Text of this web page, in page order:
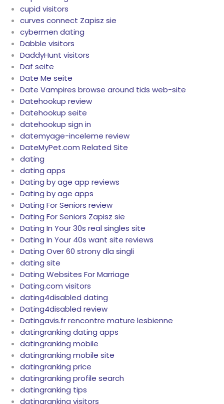
cupid visitors
curves connect Zapisz sie
cybermen dating
Dabble visitors
DaddyHunt visitors
Daf seite
Date Me seite
Date Vampires browse around tids web-site
Datehookup review
Datehookup seite
datehookup sign in
datemyage-inceleme review
DateMyPet.com Related Site
dating
dating apps
Dating by age app reviews
Dating by age apps
Dating For Seniors review
Dating For Seniors Zapisz sie
Dating In Your 30s real singles site
Dating In Your 40s want site reviews
Dating Over 60 strony dla singli
dating site
Dating Websites For Marriage
Dating.com visitors
dating4disabled dating
Dating4disabled review
Datingavis.fr rencontre mature lesbienne
datingranking dating apps
datingranking mobile
datingranking mobile site
datingranking price
datingranking profile search
datingranking tips
datingranking visitors